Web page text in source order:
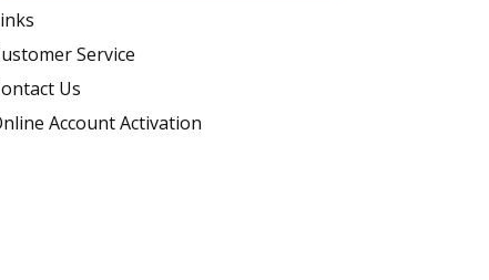
Service
Us
Account Activation